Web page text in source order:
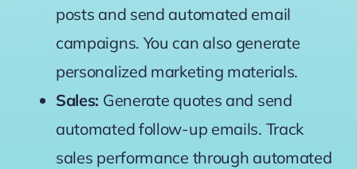
posts and send automated email
campaigns. You can also generate
personalized marketing materials.
Sales: Generate quotes and send
automated follow-up emails. Track
sales performance through automated